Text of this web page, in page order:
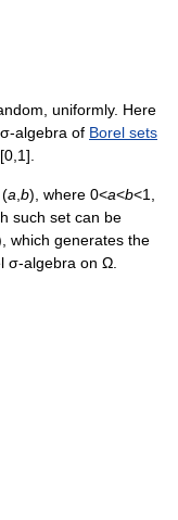
uniformly. Here
algebra of Borel sets
a b), where 0<a<b<1,
such set can be
which generates the
σ-algebra on Ω.